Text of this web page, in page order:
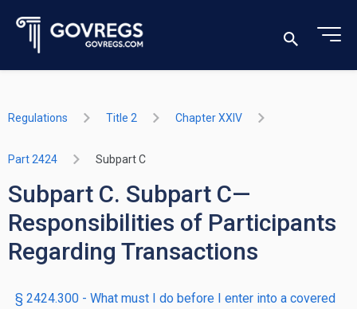
Regulations Title 2 Chapter XXIV
Part 2424 Subpart C
Subpart C. Subpart C—
Responsibilities of Participants
Regarding Transactions
§ 2424.300 - What must I do before I enter into a covered